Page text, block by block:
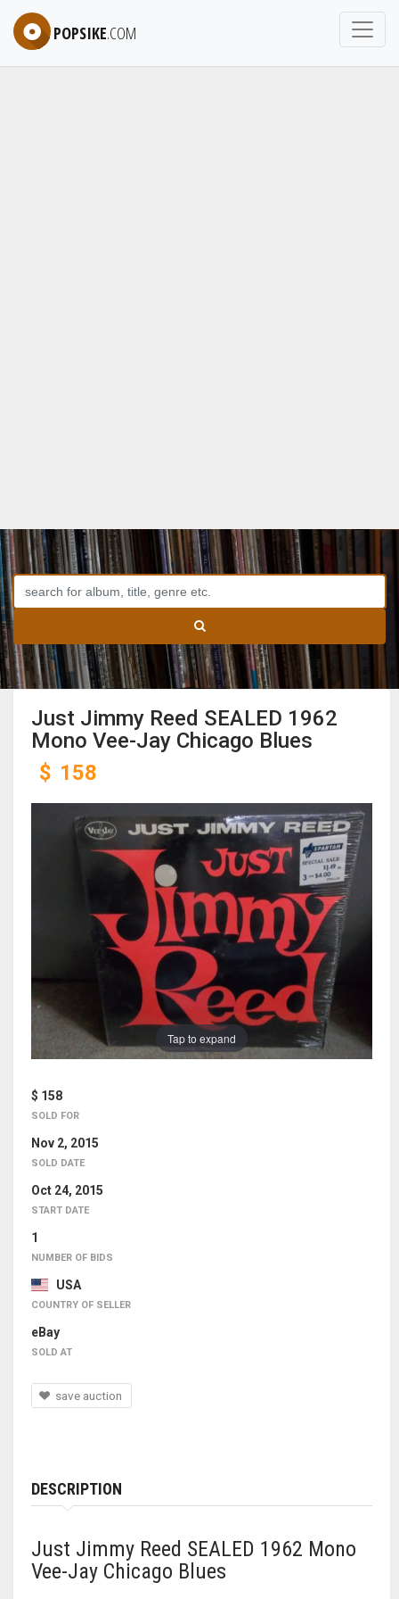
POPSIKE.COM
Just Jimmy Reed SEALED 1962
Mono Vee-Jay Chicago Blues
$ 158
Tap to expand
$ 158
SOLD FOR
Nov 2, 2015
SOLD DATE
Oct 24, 2015
START DATE
1
NUMBER OF BIDS
USA
COUNTRY OF SELLER
eBay
SOLD AT
save auction
DESCRIPTION
Just Jimmy Reed SEALED 1962 Mono
Vee-Jay Chicago Blues